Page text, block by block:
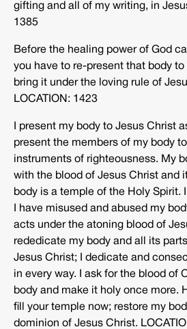
gifting and all of my writing, in
1385
Before the healing power of God
you have to re-present that body to
bring it under the loving rule of
LOCATION: 1423
I present my body to Jesus Christ
present the members of my body
instruments of righteousness. My
with the blood of Jesus Christ and
body is a temple of the Holy Spirit.
I have misused and abused my
acts under the atoning blood of
rededicate my body and all its
Jesus Christ; I dedicate and
in every way. I ask for the blood of
body and make it holy once more.
fill your temple now; restore my
dominion of Jesus Christ.